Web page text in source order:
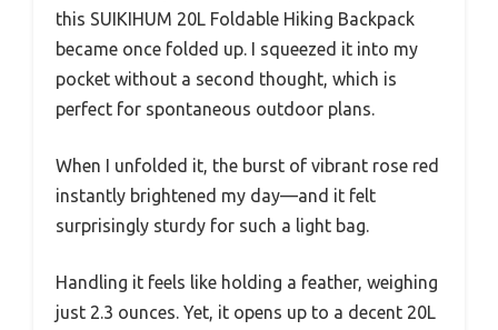
this SUIKIHUM 20L Foldable Hiking Backpack
became once folded up. I squeezed it into my
pocket without a second thought, which is
perfect for spontaneous outdoor plans.
When I unfolded it, the burst of vibrant rose red
instantly brightened my day—and it felt
surprisingly sturdy for such a light bag.
Handling it feels like holding a feather, weighing
just 2.3 ounces. Yet, it opens up to a decent 20L